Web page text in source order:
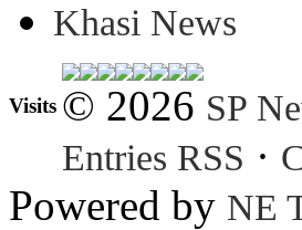
Khasi News
Visits © 2026 SP
Entries RSS ·
Powered by NE